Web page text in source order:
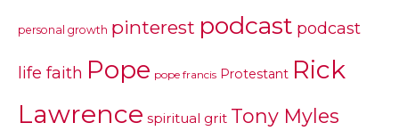
personal growth pinterest podcast podcast
life faith Pope pope francis Protestant Rick
Lawrence spiritual grit Tony Myles